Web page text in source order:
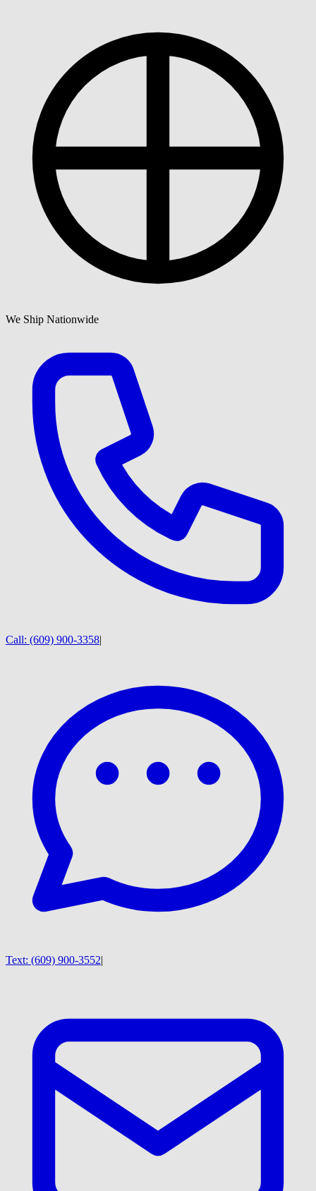
We Ship Nationwide
Call: (609) 900-3358|
Text: (609) 900-3552|